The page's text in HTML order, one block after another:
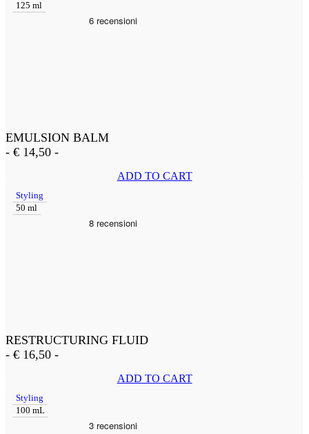
125 ml
EMULSION BALM
- € 14,50 -
ADD TO CART
Styling
50 ml
RESTRUCTURING FLUID
- € 16,50 -
ADD TO CART
Styling
100 mL